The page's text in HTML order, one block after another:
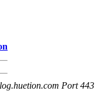
Port 443